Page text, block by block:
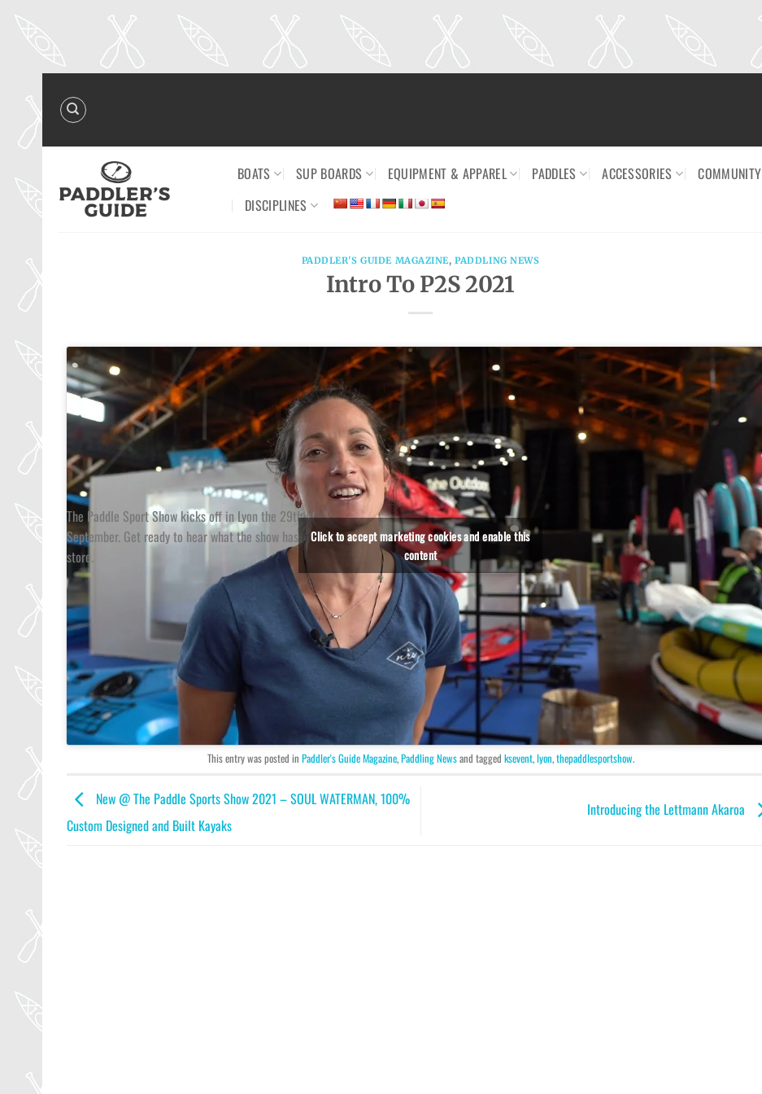
content
BOATS SUP BOARDS EQUIPMENT & APPAREL PADDLES ACCESSORIES COMMUNITY
DISCIPLINES
PADDLER'S GUIDE MAGAZINE,PADDLING NEWS
Intro To P2S 2021
The Paddle Sport Show kicks off in Lyon the 29th of
September. Get ready to hear what the show has in
store.
Click to accept marketing cookies and enable this
content
This entry was posted in Paddler's Guide Magazine,Paddling Newsand tagged ksevent,lyon,thepaddlesportshow.
New @ The Paddle Sports Show 2021 – SOUL WATERMAN, 100%
Custom Designed and Built Kayaks
Introducing the Lettmann Akaroa